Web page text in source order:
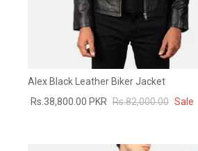
Alex Black Leather Biker Jacket
Rs.38,800.00 PKR Rs.82,000.00 Sale